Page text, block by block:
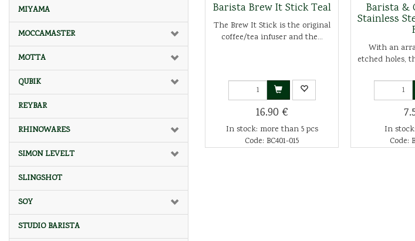
MIYAMA
MOCCAMASTER
MOTTA
QUBIK
REYBAR
RHINOWARES
SIMON LEVELT
SLINGSHOT
SOY
STUDIO BARISTA
Barista Brew It Stick Teal
The Brew It Stick is the original
coffee/tea infuser and the...
16.90 €
In stock: more than 5 pcs
Code: BC401-015
Barista &
Stainless
With an
etched holes,
In
Code: